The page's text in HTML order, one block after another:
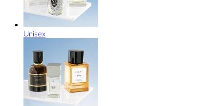
Unisex